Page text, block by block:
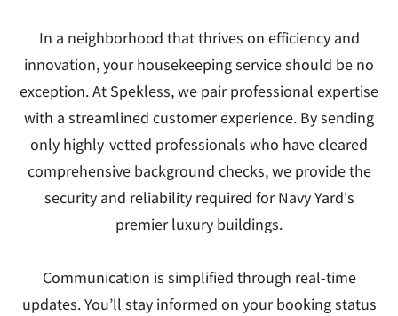
In a neighborhood that thrives on efficiency and
innovation, your housekeeping service should be no
exception. At Spekless, we pair professional expertise
with a streamlined customer experience. By sending
only highly-vetted professionals who have cleared
comprehensive background checks, we provide the
security and reliability required for Navy Yard's
premier luxury buildings.
Communication is simplified through real-time
updates. You’ll stay informed on your booking status